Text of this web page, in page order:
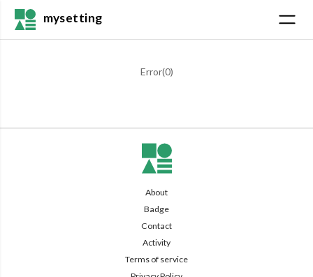
mysetting
Error(0)
About
Badge
Contact
Activity
Terms of service